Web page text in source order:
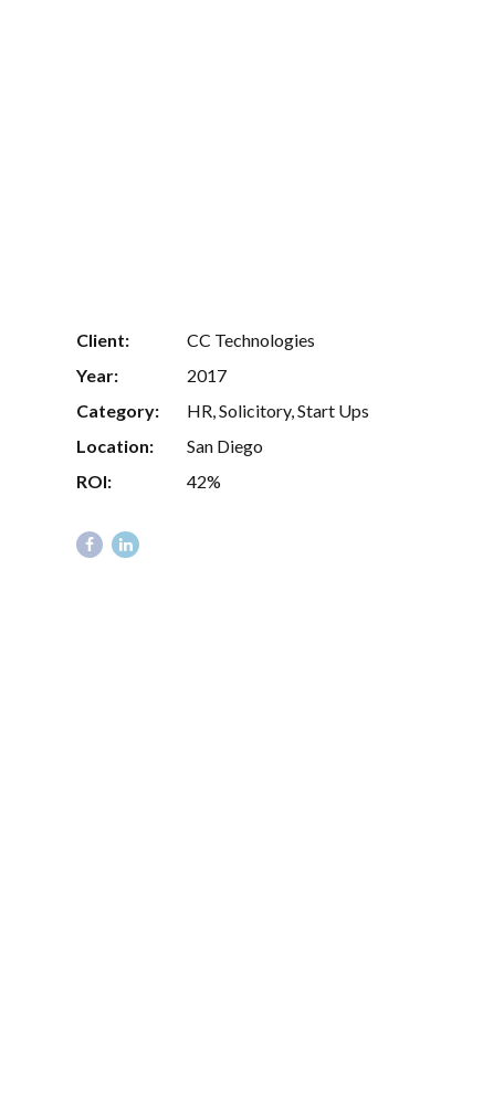
Client:
CC Technologies
Year:
2017
Category:
HR, Solicitory, Start Ups
Location:
San Diego
ROI:
42%